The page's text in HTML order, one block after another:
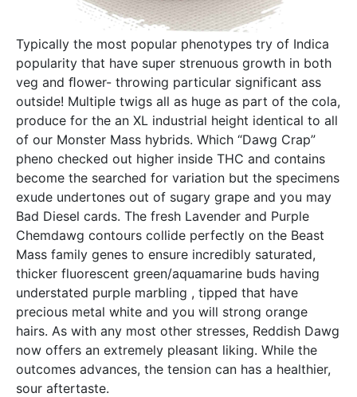
Typically the most popular phenotypes try of Indica
popularity that have super strenuous growth in both
veg and ﬂower- throwing particular significant ass
outside! Multiple twigs all as huge as part of the cola,
produce for the an XL industrial height identical to all
of our Monster Mass hybrids. Which “Dawg Crap”
pheno checked out higher inside THC and contains
become the searched for variation but the specimens
exude undertones out of sugary grape and you may
Bad Diesel cards. The fresh Lavender and Purple
Chemdawg contours collide perfectly on the Beast
Mass family genes to ensure incredibly saturated,
thicker fluorescent green/aquamarine buds having
understated purple marbling , tipped that have
precious metal white and you will strong orange
hairs. As with any most other stresses, Reddish Dawg
now offers an extremely pleasant liking. While the
outcomes advances, the tension can has a healthier,
sour aftertaste.